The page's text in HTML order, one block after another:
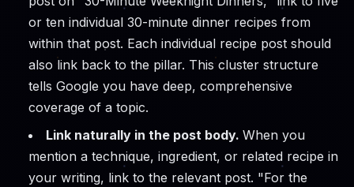
or ten individual 30-minute dinner recipes from
within that post. Each individual recipe post should
also link back to the pillar. This cluster structure
tells Google you have deep, comprehensive
coverage of a topic.
Link naturally in the post body. When you
mention a technique, ingredient, or related recipe in
your writing, link to the relevant post. "For the